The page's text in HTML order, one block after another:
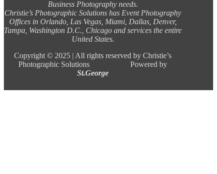
Business Photography needs.
Christie’s Photographic Solutions has Event Photography
Offices in Orlando, Las Vegas, Miami, Dallas, Denver,
Tampa, Washington D.C., Chicago and services the entire
United States.
Copyright © 2025 | All rights reserved by Christie’s
Photographic Solutions Powered by
St.George